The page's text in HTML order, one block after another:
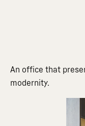
An office that
modernity.